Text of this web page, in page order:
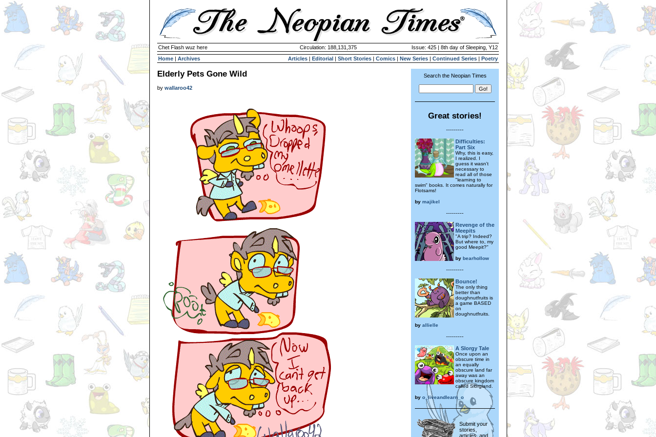
Chet Flash wuz here Circulation: 188,131,375
Issue: 425 | 8th day of Sleeping, Y12
Home | Archives Articles | Editorial | Short Stories | Comics | New Series | Continued Series | Poetry
Elderly Pets Gone Wild
by wallaroo42
Search the Neopian Times
Great stories!
---------
Difficulties:
Part Six
Why, this is easy,
I realized. I
guess it wasn't
necessary to
read all of those
"learning to
swim" books. It comes naturally for
Flotsams!
by majikel
---------
Revenge of the
Meepits
"A trip? Indeed?
But where to, my
good Meepit?"
by bearhollow
---------
Bounce!
The only thing
better than
doughnutfruits is
a game BASED
on
doughnutfruits.
by allielle
---------
A Slorgy Tale
Once upon an
obscure time in
an equally
obscure land far
away was an
obscure kingdom
called Slorgland.
by o_liveandlearn_o
Submit your
stories,
articles, and